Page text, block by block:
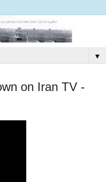
▼
on Iran TV -